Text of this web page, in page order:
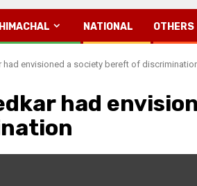
HIMACHAL NATIONAL OTHERS
had envisioned a society bereft of
had